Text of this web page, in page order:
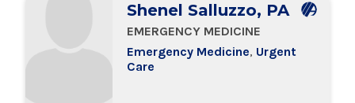
Education & Training
Locations
Shenel Salluzzo, PA
EMERGENCY MEDICINE
Emergency Medicine, Urgent
Care